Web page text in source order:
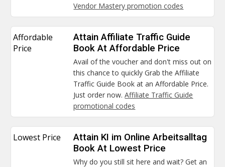
Vendor Mastery promotion codes
Affordable
Price
Attain Affiliate Traffic Guide
Book At Affordable Price
Avail of the voucher and don't miss out on
this chance to quickly Grab the Affiliate
Traffic Guide Book at an Affordable Price.
Just order now.Affiliate Traffic Guide
promotional codes
Lowest Price
Attain KI im Online Arbeitsalltag
Book At Lowest Price
Why do you still sit here and wait? Get an